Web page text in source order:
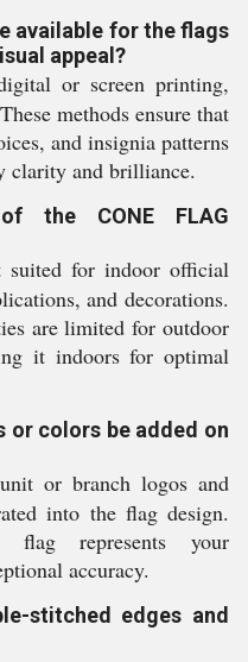
available for the flags
appeal?
or screen printing,
methods ensure that
and insignia patterns
clarity and brilliance.
the CONE FLAG
for indoor official
and decorations.
are limited for outdoor
it indoors for optimal
or colors be added on
or branch logos and
into the flag design.
flag represents your
accuracy.
stitched edges and